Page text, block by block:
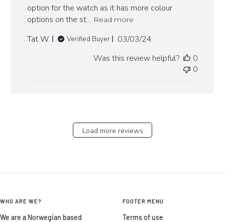
option for the watch as it has more colour
options on the st... Read more
Tat W. Verified Buyer
Published
03/03/24
Was this review helpful?
0
0
Load more reviews
WHO ARE WE?
We are a Norwegian based
FOOTER MENU
Terms of use